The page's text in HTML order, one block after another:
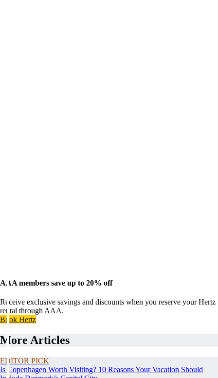
AAA members save up to 20% off
Receive exclusive savings and discounts when you reserve your Hertz
rental through AAA.
Book Hertz
More Articles
EDITOR PICK
Is Copenhagen Worth Visiting? 10 Reasons Your Vacation Should